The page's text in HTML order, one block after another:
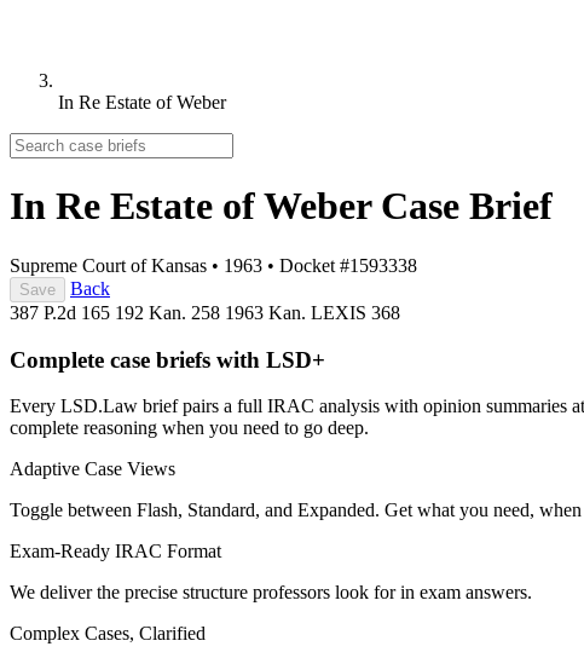
In Re Estate of Weber
In Re Estate of Weber Case Brief
Supreme Court of Kansas • 1963 • Docket #1593338
Save
Back
387 P.2d 165 192 Kan. 258 1963 Kan. LEXIS 368
Complete case briefs with LSD+
Every LSD.Law brief pairs a full IRAC analysis with opinion summaries
complete reasoning when you need to go deep.
Adaptive Case Views
Toggle between Flash, Standard, and Expanded. Get what you need,
Exam-Ready IRAC Format
We deliver the precise structure professors look for in exam answers.
Complex Cases, Clarified